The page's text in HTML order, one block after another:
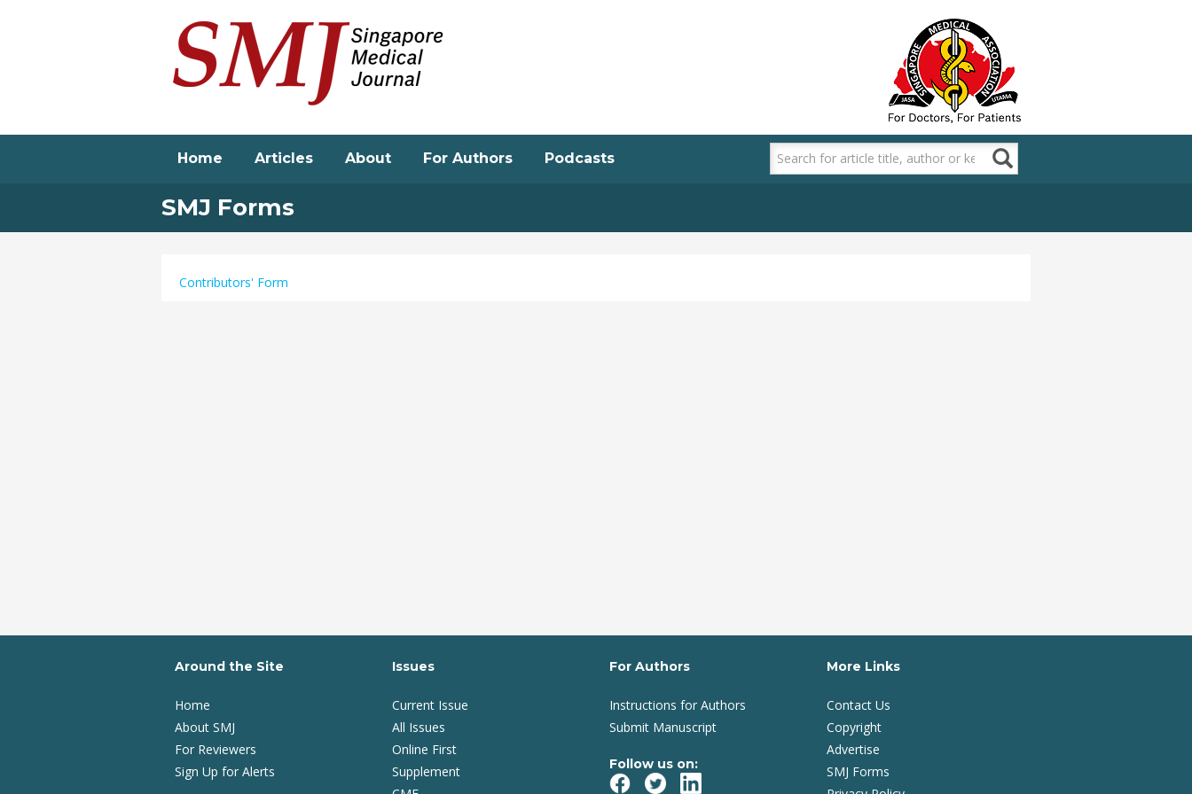
Home Articles About For Authors Podcasts
SMJ Forms
Contributors' Form
Around the Site
Home
About SMJ
For Reviewers
Sign Up for Alerts
Issues
Current Issue
All Issues
Online First
Supplement
For Authors
Instructions for Authors
Submit Manuscript
Follow us on:
More Links
Contact Us
Copyright
Advertise
SMJ Forms